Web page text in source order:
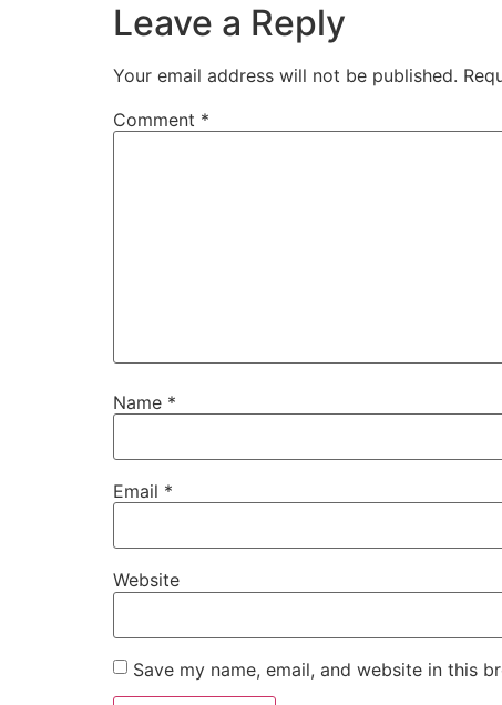
Leave a Reply
Your email address will not be published.
Comment *
Name *
Email *
Website
Save my name, email, and website in this